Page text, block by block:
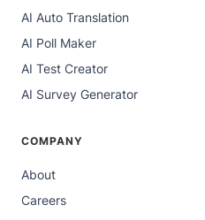
AI Auto Translation
AI Poll Maker
AI Test Creator
AI Survey Generator
COMPANY
About
Careers